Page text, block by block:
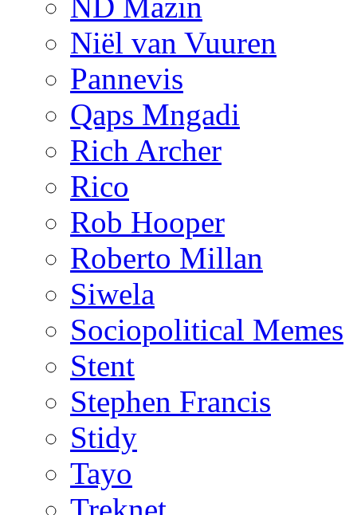
ND Mazin
Niël van Vuuren
Pannevis
Qaps Mngadi
Rich Archer
Rico
Rob Hooper
Roberto Millan
Siwela
Sociopolitical Memes
Stent
Stephen Francis
Stidy
Tayo